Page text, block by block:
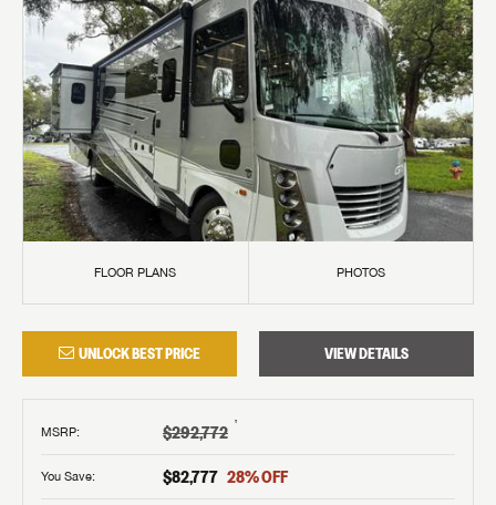
FLOOR PLANS PHOTOS
UNLOCK BEST PRICE VIEW DETAILS
MSRP: $292,772 †
You Save: $82,777 28% OFF